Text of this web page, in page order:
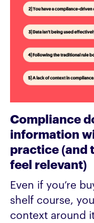
Compliance
information
practice (and
feel relevant)
Even if you’re
shelf course,
context around